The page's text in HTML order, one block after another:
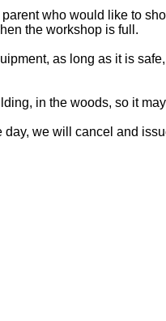
who would like to
the workshop is full.
as long as it is
in the woods, so it
we will cancel and